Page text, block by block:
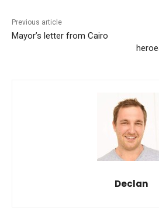
Previous article
Mayor’s letter from Cairo
Declan